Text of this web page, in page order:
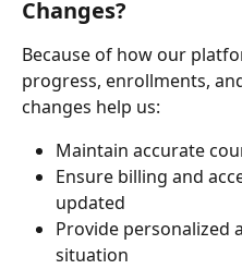
Changes?
Because of how our
progress, enrollments,
changes help us:
Maintain accurate
Ensure billing and
updated
Provide personalized
situation